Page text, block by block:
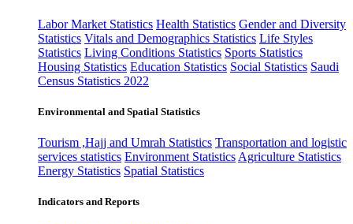
Labor Market Statistics Health Statistics Gender and Diversity
Statistics Vitals and Demographics Statistics Life Styles
Statistics Living Conditions Statistics Sports Statistics
Housing Statistics Education Statistics Social Statistics Saudi
Census Statistics 2022
Environmental and Spatial Statistics
Tourism ,Hajj and Umrah Statistics Transportation and logistic
services statistics Environment Statistics Agriculture Statistics
Energy Statistics Spatial Statistics
Indicators and Reports